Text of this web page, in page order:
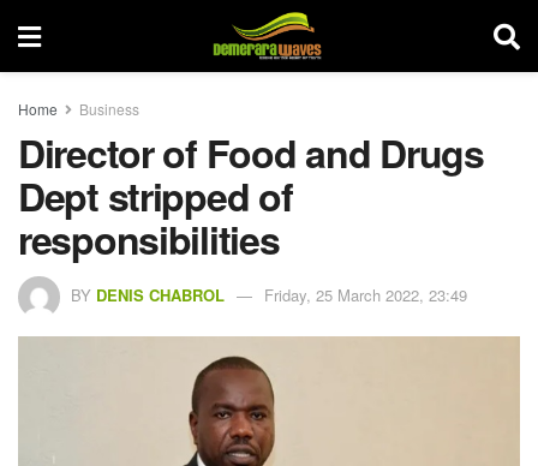
Home Business
Director of Food and Drugs
Dept stripped of
responsibilities
BY DENIS CHABROL Friday, 25 March 2022, 23:49